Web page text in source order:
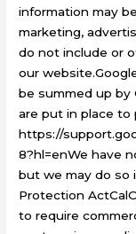
information may
marketing,
do not include or
our
be summed up by
are put in place to
https://
8?hl=enWe have
but we may do so
Protection
to require